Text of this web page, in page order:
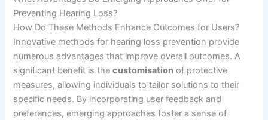
Preventing Hearing Loss?
How Do These Methods Enhance Outcomes for Users?
Innovative methods for hearing loss prevention provide
numerous advantages that improve overall outcomes. A
significant benefit is thecustomisation of protective
measures, allowing individuals to tailor solutions to their
specific needs. By incorporating user feedback and
preferences, emerging approaches foster a sense of